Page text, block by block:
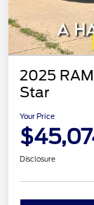
2025
Star
Your Price
Disclosure